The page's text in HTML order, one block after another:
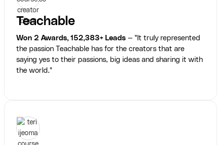
Teachable
Won 2 Awards, 152,383+ Leads — "It truly represented
the passion Teachable has for the creators that are
saying yes to their passions, big ideas and sharing it with
the world."